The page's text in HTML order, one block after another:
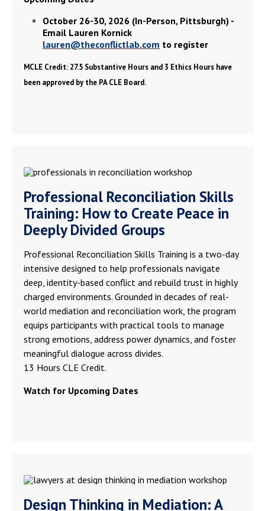
October 26-30, 2026 (In-Person, Pittsburgh) -
Email Lauren Kornick
lauren@theconflictlab.com to register
MCLE Credit: 27.5 Substantive Hours and 3 Ethics Hours have
been approved by the PA CLE Board.
Professional Reconciliation Skills
Training: How to Create Peace in
Deeply Divided Groups
Professional Reconciliation Skills Training is a two-day
intensive designed to help professionals navigate
deep, identity-based conflict and rebuild trust in highly
charged environments. Grounded in decades of real-
world mediation and reconciliation work, the program
equips participants with practical tools to manage
strong emotions, address power dynamics, and foster
meaningful dialogue across divides.
13 Hours CLE Credit.
Watch for Upcoming Dates
Design Thinking in Mediation: A